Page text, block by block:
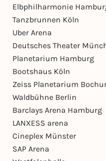
Elbphilharmonie
Tanzbrunnen Köln
Uber Arena
Deutsches Theater
Planetarium Hamburg
Bootshaus Köln
Zeiss Planetarium
Waldbühne Berlin
Barclays Arena Hamburg
LANXESS arena
Cineplex Münster
SAP Arena